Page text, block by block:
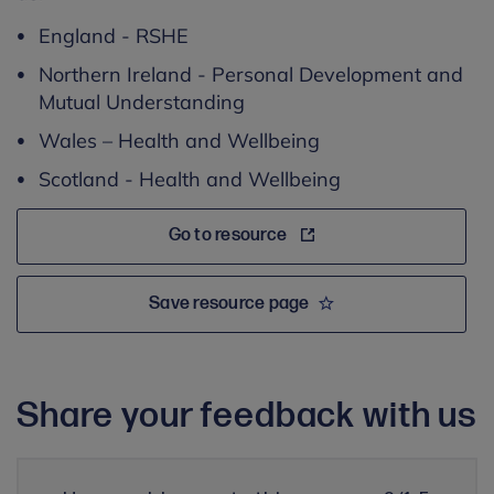
England - RSHE
Northern Ireland - Personal Development and
Mutual Understanding
Wales – Health and Wellbeing
Scotland - Health and Wellbeing
Go to resource
Save resource page
Share your feedback with us